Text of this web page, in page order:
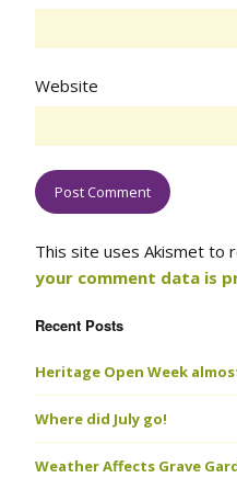
Website
This site uses Akismet to
your comment data is
Recent Posts
Heritage Open Week
Where did July go!
Weather Affects Grave